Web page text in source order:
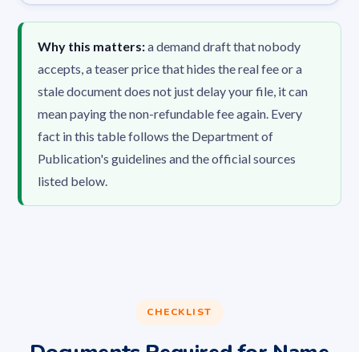
Why this matters:a demand draft that nobody
accepts, a teaser price that hides the real fee or a
stale document does not just delay your file, it can
mean paying the non-refundable fee again. Every
fact in this table follows the Department of
Publication's guidelines and the official sources
listed below.
CHECKLIST